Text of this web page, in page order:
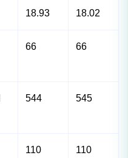
18.93 18.02
66 66
544 545
110 110